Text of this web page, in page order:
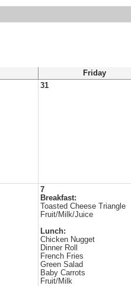
Friday
31
7
Breakfast:
Toasted Cheese Triangle
Fruit/Milk/Juice
Lunch:
Chicken Nugget
Dinner Roll
French Fries
Green Salad
Baby Carrots
Fruit/Milk